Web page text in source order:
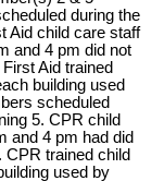
during the
Aid child care staff
and 4 pm did not
Aid trained
building used
scheduled
5. CPR child
and 4 pm had did
trained child
used by